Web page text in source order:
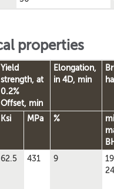
properties
Yield
strength, at
0.2%
Offset, min
Elongation,
in 4D, min
Ksi MPa %
62.5 431 9